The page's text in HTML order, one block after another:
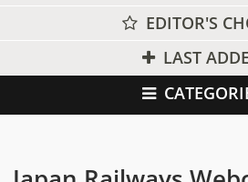
EDITOR'S
LAST